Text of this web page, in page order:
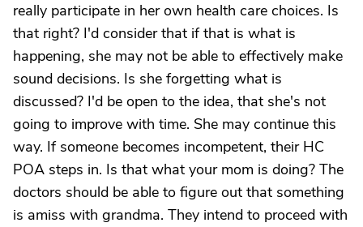
really participate in her own health care choices. Is
that right? I'd consider that if that is what is
happening, she may not be able to effectively make
sound decisions. Is she forgetting what is
discussed? I'd be open to the idea, that she's not
going to improve with time. She may continue this
way. If someone becomes incompetent, their HC
POA steps in. Is that what your mom is doing? The
doctors should be able to figure out that something
is amiss with grandma. They intend to proceed with